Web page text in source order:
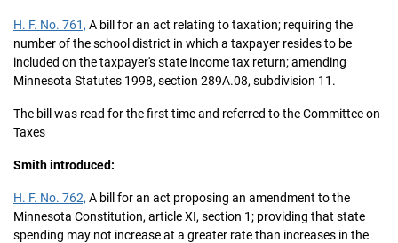
H. F. No. 761, A bill for an act relating to taxation; requiring the
number of the school district in which a taxpayer resides to be
included on the taxpayer's state income tax return; amending
Minnesota Statutes 1998, section 289A.08, subdivision 11.
The bill was read for the first time and referred to the Committee on
Taxes
Smith introduced:
H. F. No. 762, A bill for an act proposing an amendment to the
Minnesota Constitution, article XI, section 1; providing that state
spending may not increase at a greater rate than increases in the